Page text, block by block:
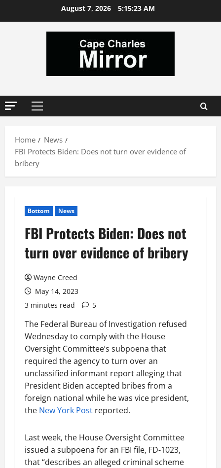
August 7, 2026 5:15:24 AM
Primary
Home
News
FBI Protects Biden: Does not turn over evidence of
bribery
Bottom News
FBI Protects Biden: Does not
turn over evidence of bribery
Wayne Creed
May 14, 2023
3 minutes read
5
The Federal Bureau of Investigation refused
Wednesday to comply with the House
Oversight Committee’s subpoena that
required the agency to turn over an
unclassified informant report alleging that
President Biden accepted bribes from a
foreign national while he was vice president,
the New York Post reported.
Last week, the House Oversight Committee
issued a subpoena for an FBI file, FD-1023,
that “describes an alleged criminal scheme